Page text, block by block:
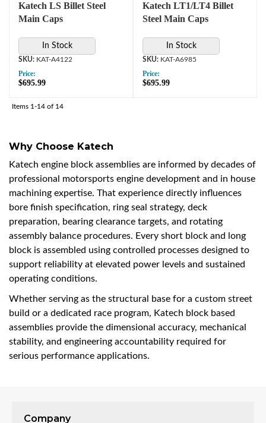
Katech LS Billet Steel
Main Caps
In Stock
KAT-A4122
Price:
$695.99
Katech LT1/LT4 Billet
Steel Main Caps
In Stock
KAT-A6985
Price:
$695.99
Items 1-14 of 14
Why Choose Katech
Katech engine block assemblies are informed by decades of
professional motorsports engine development and in house
machining expertise. That experience directly influences
bore finish specification, ring seal strategy, deck
preparation, bearing clearance targets, and rotating
assembly balance procedures. Every short block and long
block is assembled using controlled processes designed to
support reliability at elevated power levels and sustained
operating conditions.
Whether serving as the structural base for a custom street
build or a dedicated race program, Katech block based
assemblies provide the dimensional accuracy, mechanical
stability, and engineering accountability required for
serious performance applications.
Company